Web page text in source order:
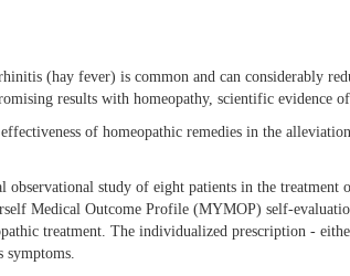
(hay fever) is common and can considerably
results with homeopathy, scientific evidence
of homeopathic remedies in the
observational study of eight patients in the treatment
Medical Outcome Profile (MYMOP) self-
treatment. The individualized prescription -
symptoms.